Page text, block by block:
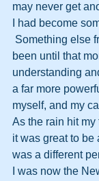
may never get
I had become
Something else
been until that
understanding
a far more
myself, and my
As the rain hit
it was great to be
was a different
I was now the